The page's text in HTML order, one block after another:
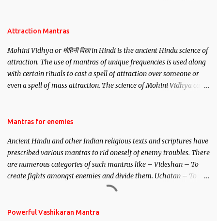
Attraction Mantras
Mohini Vidhya or मोहिनी विद्या in Hindi is the ancient Hindu science of
attraction. The use of mantras of unique frequencies is used along
with certain rituals to cast a spell of attraction over someone or
even a spell of mass attraction. The science of Mohini Vidhya can
Hindu trinity of the Creator, the protector and the Destroyer or
unparalleled beauty, in order to attract and destroy Bhasmasur an
invincible demon.
Mantras for enemies
Ancient Hindu and other Indian religious texts and scriptures have
prescribed various mantras to rid oneself of enemy troubles. There
are numerous categories of such mantras like – Videshan – To
create fights amongst enemies and divide them. Uchatan – To
remove enemies from your life. Maran – To kill an enemy.
Powerful Vashikaran Mantra